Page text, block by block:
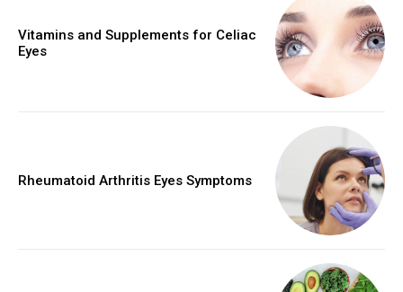
Vitamins and Supplements for Celiac
Eyes
Rheumatoid Arthritis Eyes Symptoms